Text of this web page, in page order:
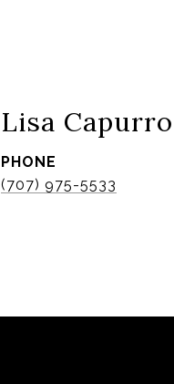
Lisa Capurro
PHONE
(707) 975-5533